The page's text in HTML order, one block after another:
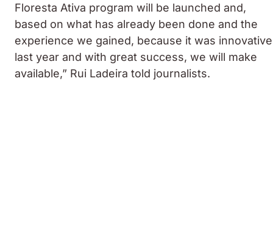
Floresta Ativa program will be launched and,
based on what has already been done and the
experience we gained, because it was innovative
last year and with great success, we will make
available,” Rui Ladeira told journalists.